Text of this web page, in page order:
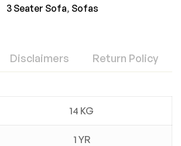
3 Seater Sofa, Sofas
Disclaimers Return Policy
14 KG
1 YR